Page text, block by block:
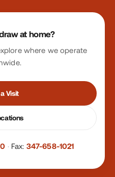
at home?
where we operate
Visit
· Fax: 347-658-1021